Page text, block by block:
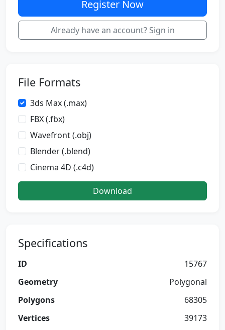
Register Now
Already have an account? Sign in
File Formats
3ds Max (.max)
FBX (.fbx)
Wavefront (.obj)
Blender (.blend)
Cinema 4D (.c4d)
Download
Specifications
ID
15767
Geometry
Polygonal
Polygons
68305
Vertices
39173